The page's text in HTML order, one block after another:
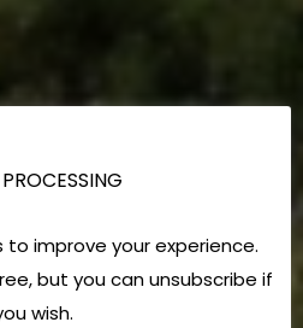
to improve your experience.
but you can unsubscribe if
wish.